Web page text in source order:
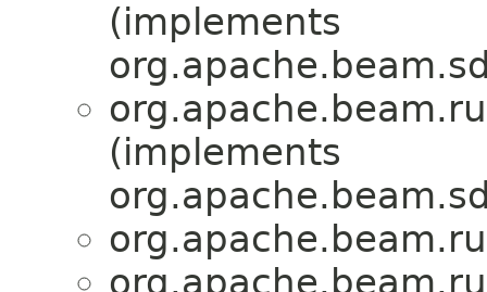
(implements
(implements